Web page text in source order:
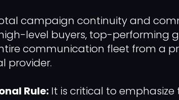
campaign continuity and
level buyers, top-performing
communication fleet from a
provider.
Rule: It is critical to